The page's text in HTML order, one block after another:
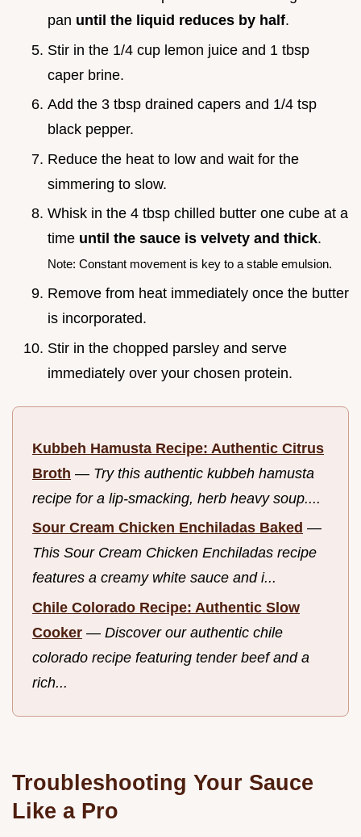
pan until the liquid reduces by half.
Stir in the 1/4 cup lemon juice and 1 tbsp
caper brine.
Add the 3 tbsp drained capers and 1/4 tsp
black pepper.
Reduce the heat to low and wait for the
simmering to slow.
Whisk in the 4 tbsp chilled butter one cube at a
time until the sauce is velvety and thick.
Note: Constant movement is key to a stable emulsion.
Remove from heat immediately once the butter
is incorporated.
Stir in the chopped parsley and serve
immediately over your chosen protein.
Kubbeh Hamusta Recipe: Authentic Citrus
Broth — Try this authentic kubbeh hamusta
recipe for a lip-smacking, herb heavy soup....
Sour Cream Chicken Enchiladas Baked —
This Sour Cream Chicken Enchiladas recipe
features a creamy white sauce and i...
Chile Colorado Recipe: Authentic Slow
Cooker — Discover our authentic chile
colorado recipe featuring tender beef and a
rich...
Troubleshooting Your Sauce
Like a Pro